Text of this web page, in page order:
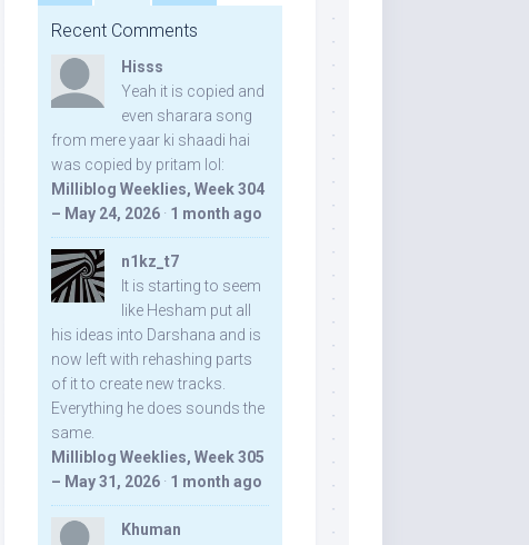
Recent Comments
Hisss
Yeah it is copied and
even sharara song
from mere yaar ki shaadi hai
was copied by pritam lol:
Milliblog Weeklies, Week 304
– May 24, 2026 · 1 month ago
n1kz_t7
It is starting to seem
like Hesham put all
his ideas into Darshana and is
now left with rehashing parts
of it to create new tracks.
Everything he does sounds the
same.
Milliblog Weeklies, Week 305
– May 31, 2026 · 1 month ago
Khuman